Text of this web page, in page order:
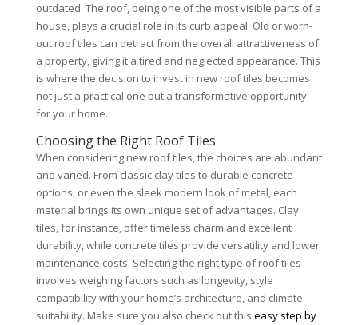
outdated. The roof, being one of the most visible parts of a
house, plays a crucial role in its curb appeal. Old or worn-
out roof tiles can detract from the overall attractiveness of
a property, giving it a tired and neglected appearance. This
is where the decision to invest in new roof tiles becomes
not just a practical one but a transformative opportunity
for your home.
Choosing the Right Roof Tiles
When considering new roof tiles, the choices are abundant
and varied. From classic clay tiles to durable concrete
options, or even the sleek modern look of metal, each
material brings its own unique set of advantages. Clay
tiles, for instance, offer timeless charm and excellent
durability, while concrete tiles provide versatility and lower
maintenance costs. Selecting the right type of roof tiles
involves weighing factors such as longevity, style
compatibility with your home’s architecture, and climate
suitability. Make sure you also check out this easy step by